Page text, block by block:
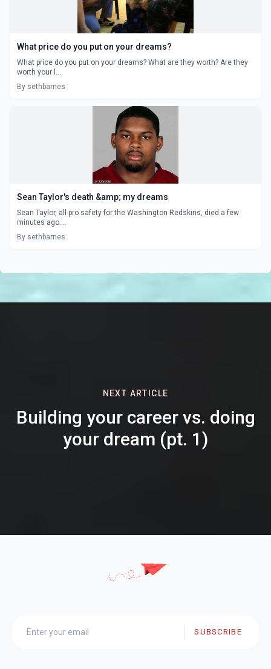
What price do you put on your dreams?
What price do you put on your dreams? What are they worth? Are they
worth your l...
By sethbarnes
Sean Taylor's death &amp; my dreams
Sean Taylor, all-pro safety for the Washington Redskins, died a few
minutes ago....
By sethbarnes
NEXT ARTICLE
Building your career vs. doing
your dream (pt. 1)
SUBSCRIBE